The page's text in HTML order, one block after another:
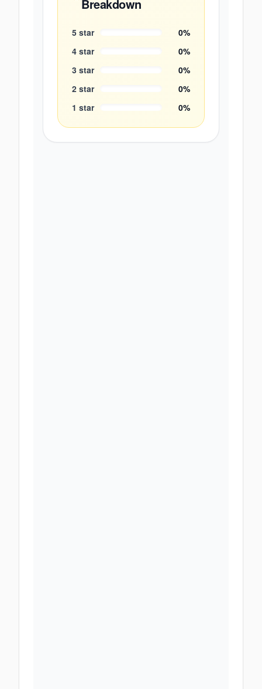
Breakdown
5 star 0%
4 star 0%
3 star 0%
2 star 0%
1 star 0%